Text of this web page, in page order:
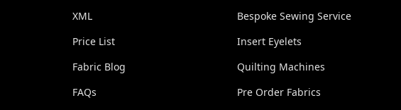
XML
Price List
Fabric Blog
FAQs
Bespoke Sewing Service
Insert Eyelets
Quilting Machines
Pre Order Fabrics